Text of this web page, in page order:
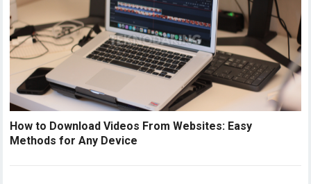
How to Download Videos From Websites: Easy
Methods for Any Device